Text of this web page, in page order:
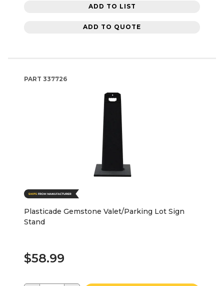
ADD TO LIST
ADD TO QUOTE
PART 337726
Plasticade Gemstone Valet/Parking Lot Sign
Stand
$58.99